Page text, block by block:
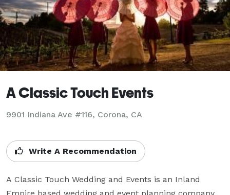
A Classic Touch Events
9901 Indiana Ave #116, Corona, CA
Write A Recommendation
A Classic Touch Wedding and Events is an Inland